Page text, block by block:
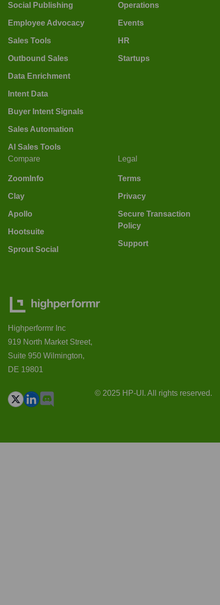
Social Publishing
Employee Advocacy
Sales Tools
Outbound Sales
Data Enrichment
Intent Data
Buyer Intent Signals
Sales Automation
AI Sales Tools
Operations
Events
HR
Startups
Compare
ZoomInfo
Clay
Apollo
Hootsuite
Sprout Social
Legal
Terms
Privacy
Secure Transaction
Policy
Support
Highperformr Inc
919 North Market Street,
Suite 950 Wilmington,
DE 19801
© 2025 HP-UI. All rights reserved.